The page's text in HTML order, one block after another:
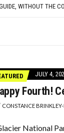
WITHOUT THE
FLIGHTS
EVERYTHING
JULY 4,
Fourth!
CONSTANCE
National